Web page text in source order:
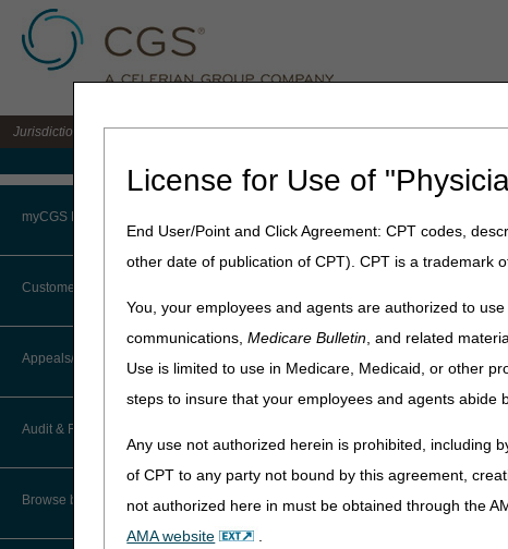
License for Use of
End User/Point and Click Agreement: CPT codes,
other date of publication of CPT). CPT is a trademark
You, your employees and agents are authorized to
communications,Medicare Bulletin, and related
Use is limited to use in Medicare, Medicaid, or other
steps to insure that your employees and agents abide
Any use not authorized herein is prohibited, including
of CPT to any party not bound by this agreement,
not authorized here in must be obtained through the
AMA website
.
Jurisdiction 15 A/B MAC for the states of KY & OH
myCGS Portal
Login
Terms of Use
Troubleshooting & Support
User Manual
Customer Service
CTI User Guide
How Do I…?
Steps in Using the CTI System
Online Help Center
Appeals/Redeterminations
Appeals Decision Tree
When to Or Not to File Appeal
Audit & Reimbursement
Audit Information & Resources
Reimbursement Information &
Browse by Facility Type
Home» J15 Part A » News &
Medicare
On October 6, 2025, CGS will
Procedure status changes
Short descriptor code
Payment policy indicator
CMS instruction